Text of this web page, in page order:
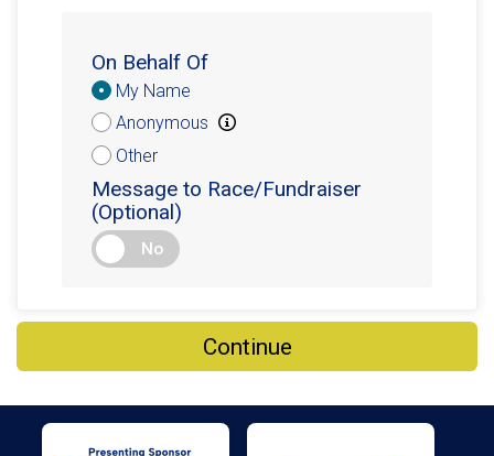
On Behalf Of
Donation
Attribution
My Name
Anonymous
Other
Message to Race/Fundraiser
(Optional)
No
Continue